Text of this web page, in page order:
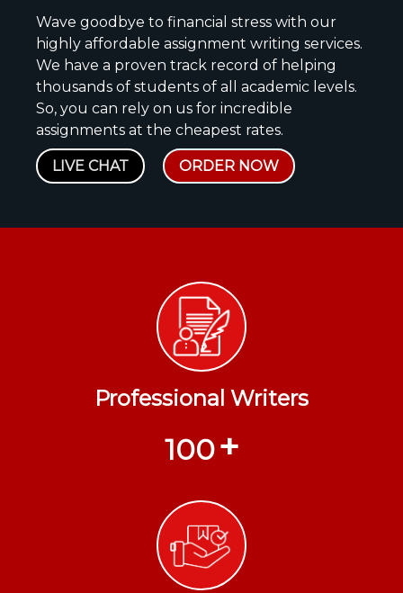
Wave goodbye to financial stress with our
highly affordable assignment writing services.
We have a proven track record of helping
thousands of students of all academic levels.
So, you can rely on us for incredible
assignments at the cheapest rates.
LIVE CHAT ORDER NOW
Professional Writers
100+